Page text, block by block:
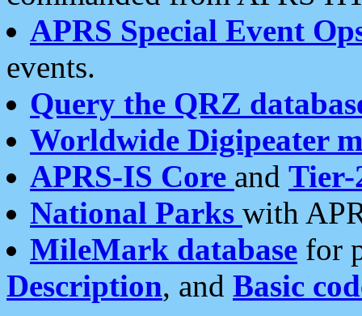
APRS Special Event
events.
Query the QRZ
Worldwide Digipeater
APRS-IS Core and Tier-
National Parks with
MileMark database for
Description, and Basic